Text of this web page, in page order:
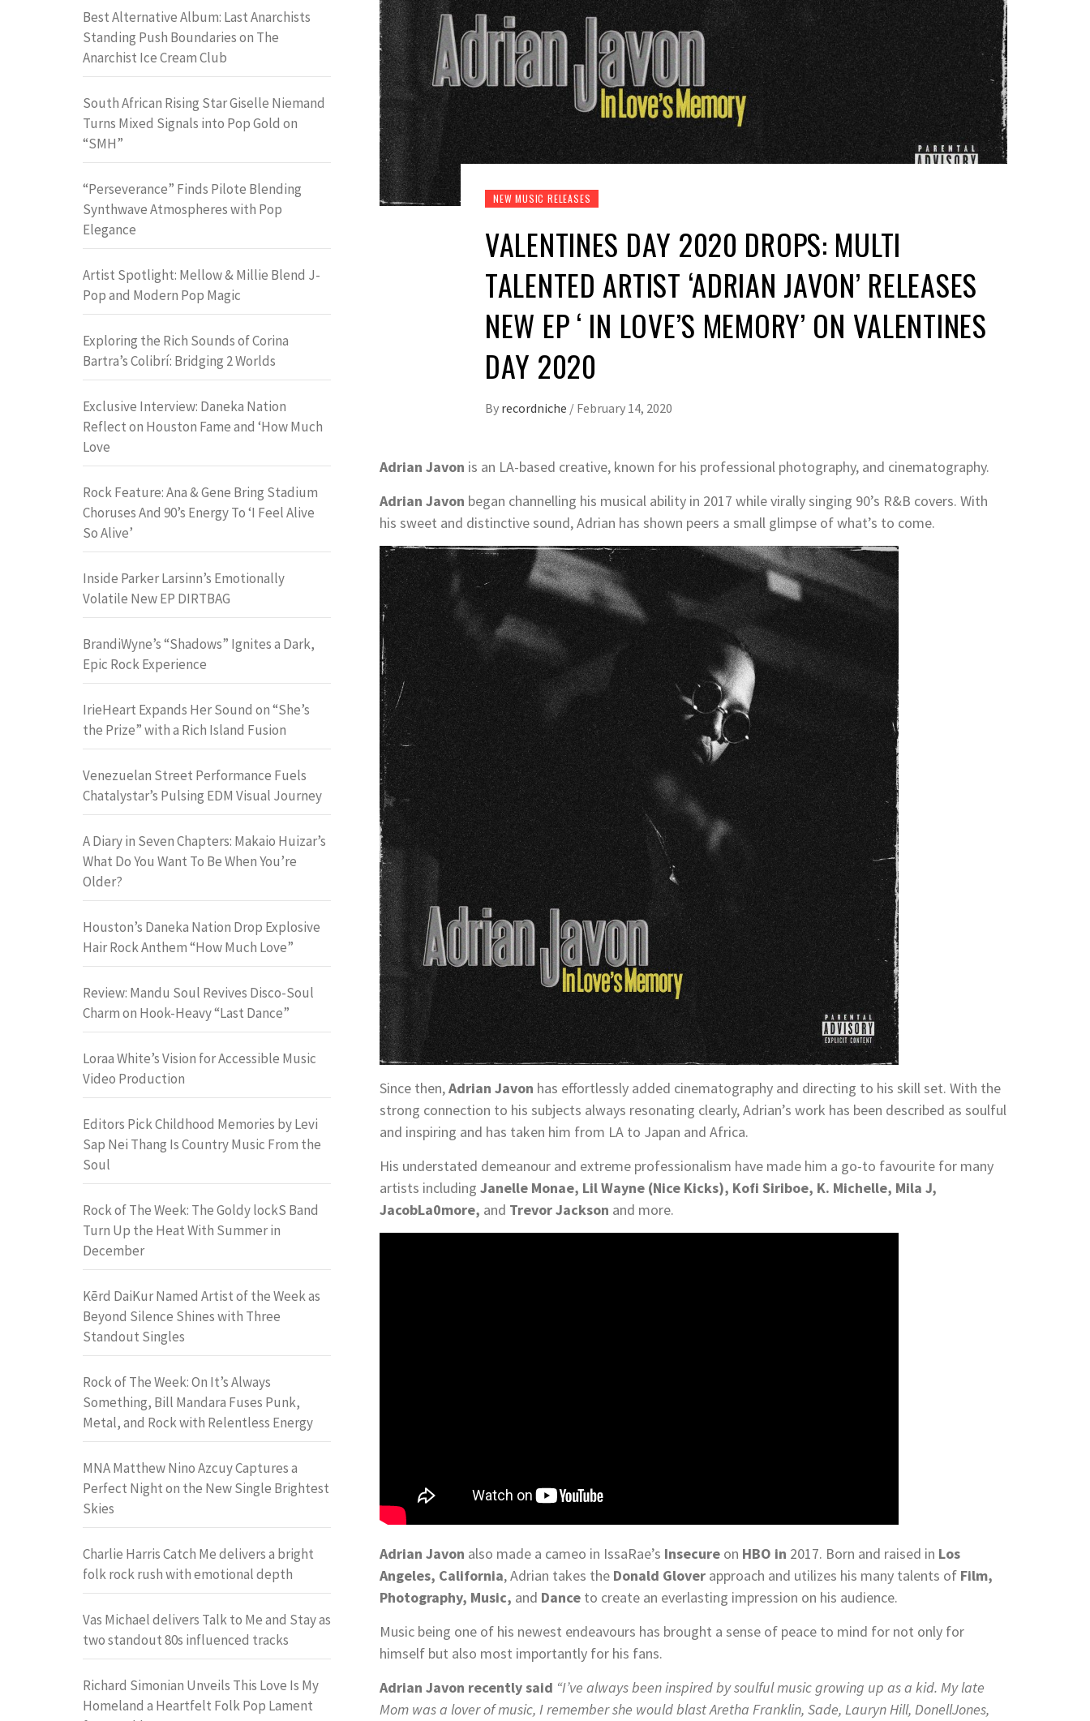
NEW MUSIC RELEASES
VALENTINES DAY 2020 DROPS: MULTI
TALENTED ARTIST ‘ADRIAN JAVON’ RELEASES
NEW EP ‘ IN LOVE’S MEMORY’ ON VALENTINES
DAY 2020
By recordniche / February 14, 2020
Adrian Javon is an LA-based creative, known for his professional photography, and cinematography.
Adrian Javon began channelling his musical ability in 2017 while virally singing 90’s R&B covers. With
his sweet and distinctive sound, Adrian has shown peers a small glimpse of what’s to come.
Since then,Adrian Javon has effortlessly added cinematography and directing to his skill set. With the
strong connection to his subjects always resonating clearly, Adrian’s work has been described as soulful
and inspiring and has taken him from LA to Japan and Africa.
His understated demeanour and extreme professionalism have made him a go-to favourite for many
artists including Janelle Monae, Lil Wayne (Nice Kicks), Kofi Siriboe, K. Michelle, Mila J,
JacobLa0more, and Trevor Jackson and more.
Adrian Javon also made a cameo in IssaRae’s Insecure on HBO in 2017. Born and raised in Los
Angeles, California, Adrian takes the Donald Glover approach and utilizes his many talents of Film,
Photography, Music, and Dance to create an everlasting impression on his audience.
Music being one of his newest endeavours has brought a sense of peace to mind for not only for
himself but also most importantly for his fans.
Adrian Javon recently said “I’ve always been inspired by soulful music growing up as a kid. My late
Mom was a lover of music, I remember she would blast Aretha Franklin, Sade, Lauryn Hill, DonellJones,
Best Alternative Album: Last Anarchists
Standing Push Boundaries on The
Anarchist Ice Cream Club
South African Rising Star Giselle Niemand
Turns Mixed Signals into Pop Gold on
“SMH”
“Perseverance” Finds Pilote Blending
Synthwave Atmospheres with Pop
Elegance
Artist Spotlight: Mellow & Millie Blend J-
Pop and Modern Pop Magic
Exploring the Rich Sounds of Corina
Bartra’s Colibrí: Bridging 2 Worlds
Exclusive Interview: Daneka Nation
Reflect on Houston Fame and ‘How Much
Love
Rock Feature: Ana & Gene Bring Stadium
Choruses And 90’s Energy To ‘I Feel Alive
So Alive’
Inside Parker Larsinn’s Emotionally
Volatile New EP DIRTBAG
BrandiWyne’s “Shadows” Ignites a Dark,
Epic Rock Experience
IrieHeart Expands Her Sound on “She’s
the Prize” with a Rich Island Fusion
Venezuelan Street Performance Fuels
Chatalystar’s Pulsing EDM Visual Journey
A Diary in Seven Chapters: Makaio Huizar’s
What Do You Want To Be When You’re
Older?
Houston’s Daneka Nation Drop Explosive
Hair Rock Anthem “How Much Love”
Review: Mandu Soul Revives Disco-Soul
Charm on Hook-Heavy “Last Dance”
Loraa White’s Vision for Accessible Music
Video Production
Editors Pick Childhood Memories by Levi
Sap Nei Thang Is Country Music From the
Soul
Rock of The Week: The Goldy lockS Band
Turn Up the Heat With Summer in
December
Kērd DaiKur Named Artist of the Week as
Beyond Silence Shines with Three
Standout Singles
Rock of The Week: On It’s Always
Something, Bill Mandara Fuses Punk,
Metal, and Rock with Relentless Energy
MNA Matthew Nino Azcuy Captures a
Perfect Night on the New Single Brightest
Skies
Charlie Harris Catch Me delivers a bright
folk rock rush with emotional depth
Vas Michael delivers Talk to Me and Stay as
two standout 80s influenced tracks
Richard Simonian Unveils This Love Is My
Homeland a Heartfelt Folk Pop Lament